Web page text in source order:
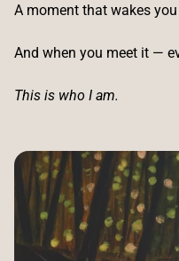
A moment that wakes
And when you meet it —
This is who I am.